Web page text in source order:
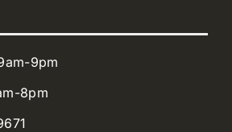
9pm
8pm